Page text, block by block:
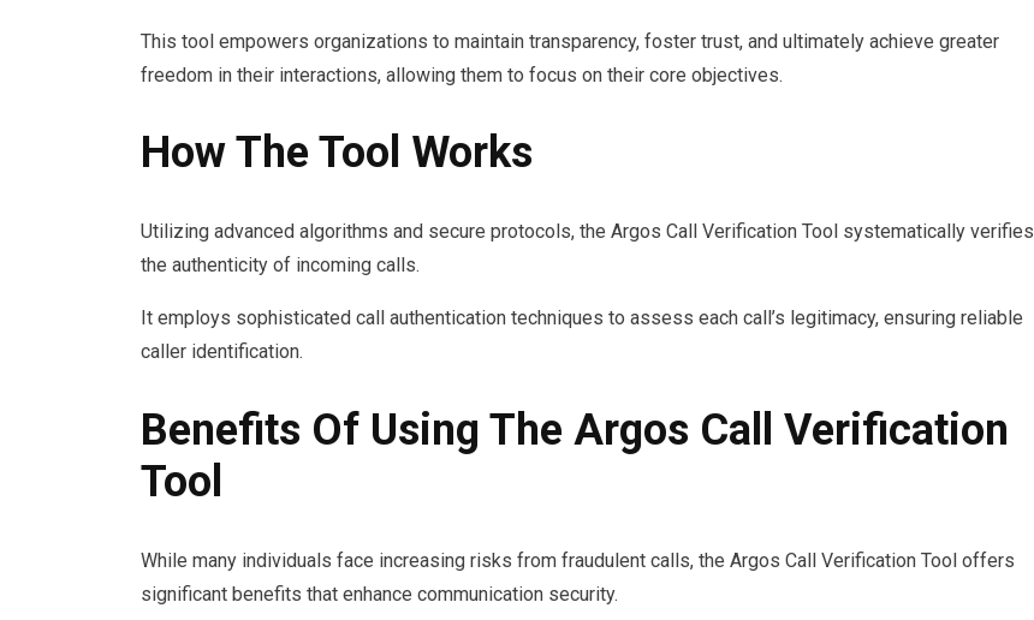
This tool empowers organizations to maintain transparency, foster trust, and ultimately achieve greater
freedom in their interactions, allowing them to focus on their core objectives.
How The Tool Works
Utilizing advanced algorithms and secure protocols, the Argos Call Verification Tool systematically verifies
the authenticity of incoming calls.
It employs sophisticated call authentication techniques to assess each call’s legitimacy, ensuring reliable
caller identification.
Benefits Of Using The Argos Call Verification
Tool
While many individuals face increasing risks from fraudulent calls, the Argos Call Verification Tool offers
significant benefits that enhance communication security.